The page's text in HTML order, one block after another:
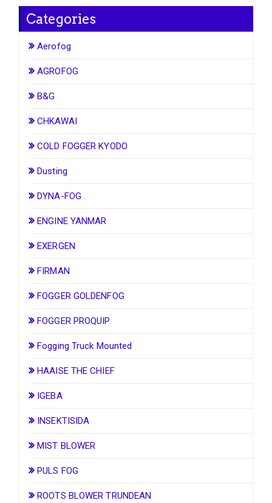
Categories
Aerofog
AGROFOG
B&G
CHKAWAI
COLD FOGGER KYODO
Dusting
DYNA-FOG
ENGINE YANMAR
EXERGEN
FIRMAN
FOGGER GOLDENFOG
FOGGER PROQUIP
Fogging Truck Mounted
HAAISE THE CHIEF
IGEBA
INSEKTISIDA
MIST BLOWER
PULS FOG
ROOTS BLOWER TRUNDEAN